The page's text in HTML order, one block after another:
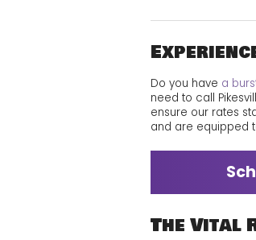
Do you have a
need to call
ensure our rates
and are equipped
The Vital